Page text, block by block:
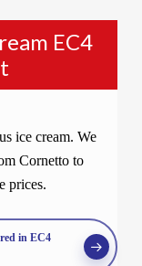
EC4
ice cream. We
Cornetto to
prices.
in EC4